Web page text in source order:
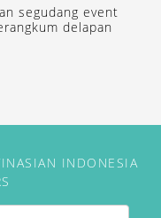
segudang event
delapan
INDONESIA